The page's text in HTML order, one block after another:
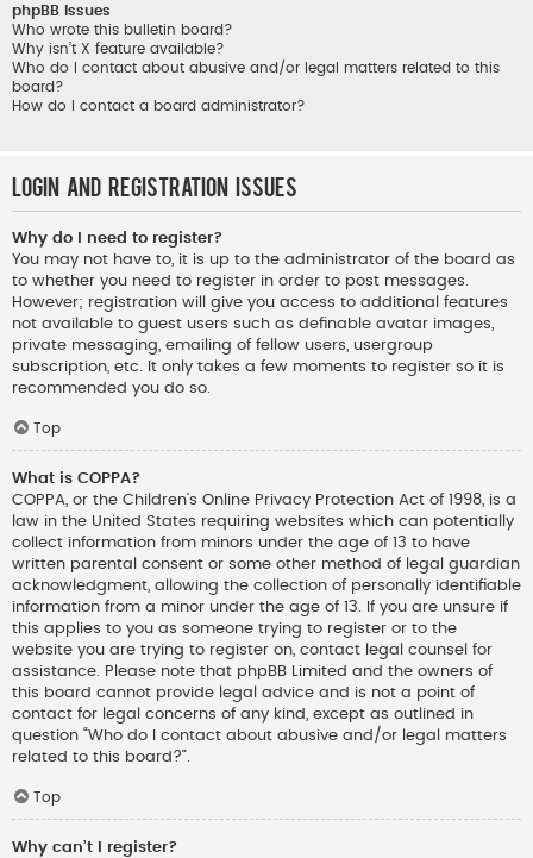
phpBB Issues
Who wrote this bulletin board?
Why isn’t X feature available?
Who do I contact about abusive and/or legal matters related to this
board?
How do I contact a board administrator?
Login and Registration Issues
Why do I need to register?
You may not have to, it is up to the administrator of the board as
to whether you need to register in order to post messages.
However; registration will give you access to additional features
not available to guest users such as definable avatar images,
private messaging, emailing of fellow users, usergroup
subscription, etc. It only takes a few moments to register so it is
recommended you do so.
Top
What is COPPA?
COPPA, or the Children’s Online Privacy Protection Act of 1998, is a
law in the United States requiring websites which can potentially
collect information from minors under the age of 13 to have
written parental consent or some other method of legal guardian
acknowledgment, allowing the collection of personally identifiable
information from a minor under the age of 13. If you are unsure if
this applies to you as someone trying to register or to the
website you are trying to register on, contact legal counsel for
assistance. Please note that phpBB Limited and the owners of
this board cannot provide legal advice and is not a point of
contact for legal concerns of any kind, except as outlined in
question “Who do I contact about abusive and/or legal matters
related to this board?”.
Top
Why can’t I register?